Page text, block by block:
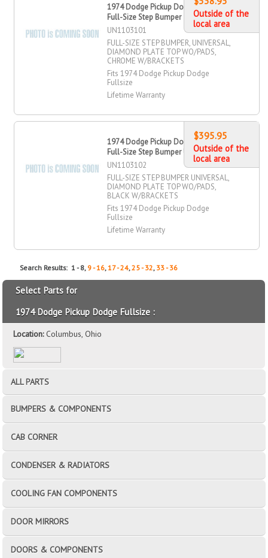
1974 Dodge Pickup Dodge Fullsize
Full-Size Step Bumper
UN1103101
FULL-SIZE STEP BUMPER, UNIVERSAL,
DIAMOND PLATE TOP WO/PADS,
CHROME W/BRACKETS
Fits 1974 Dodge Pickup Dodge
Fullsize
Lifetime Warranty
Outside of the
local area
1974 Dodge Pickup Dodge Fullsize
Full-Size Step Bumper Universal
UN1103102
FULL-SIZE STEP BUMPER UNIVERSAL,
DIAMOND PLATE TOP WO/PADS,
BLACK W/BRACKETS
Fits 1974 Dodge Pickup Dodge
Fullsize
Lifetime Warranty
$395.95
Outside of the
local area
Search Results: 1 - 8, 9 - 16,17 - 24,25 - 32, 33 - 36
Select Parts for
1974 Dodge Pickup Dodge Fullsize :
Location:Columbus, Ohio
ALL PARTS
BUMPERS & COMPONENTS
CAB CORNER
CONDENSER & RADIATORS
COOLING FAN COMPONENTS
DOOR MIRRORS
DOORS & COMPONENTS